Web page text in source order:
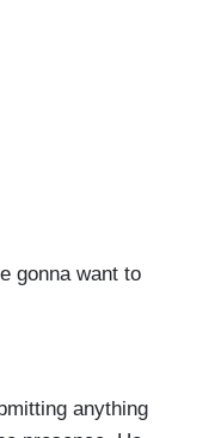
gonna want to
anything